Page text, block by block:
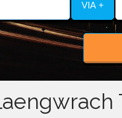
VIA +